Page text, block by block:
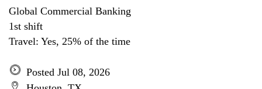
Global Commercial Banking
1st shift
Travel: Yes, 25% of the time
Posted Jul 08, 2026